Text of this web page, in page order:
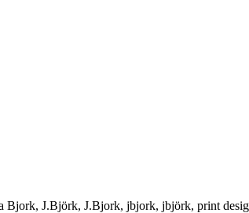
Bjork, J.Björk, J.Bjork, jbjork, jbjörk, print